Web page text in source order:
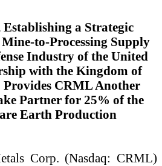
Establishing a Strategic
to-Processing Supply
Industry of the United
with the Kingdom of
CRML Another
Partner for 25% of the
Earth Production
Corp. (Nasdaq: CRML)